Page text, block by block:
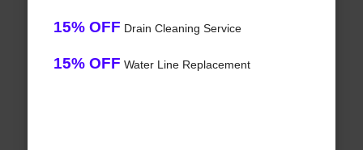
15% OFF Drain Cleaning Service
15% OFF Water Line Replacement